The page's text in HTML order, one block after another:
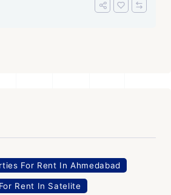
For Rent In Ahmedabad
Rent In Satelite